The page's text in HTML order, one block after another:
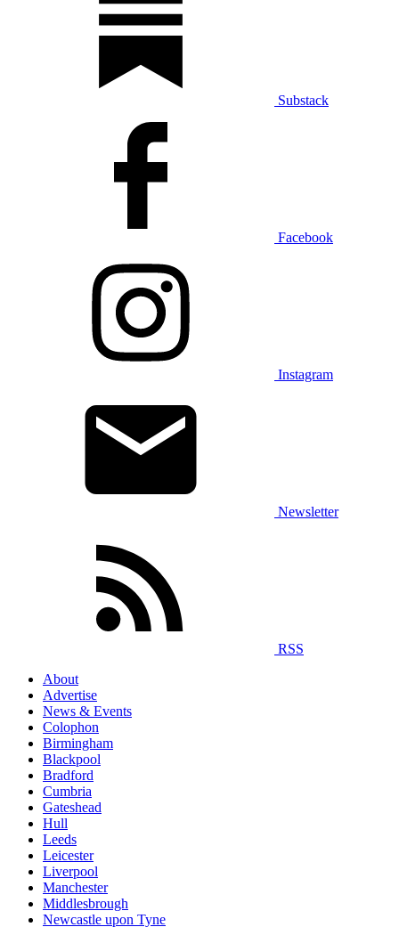
Substack
Facebook
Instagram
Newsletter
RSS
About
Advertise
News & Events
Colophon
Birmingham
Blackpool
Bradford
Cumbria
Gateshead
Hull
Leeds
Leicester
Liverpool
Manchester
Middlesbrough
Newcastle upon Tyne